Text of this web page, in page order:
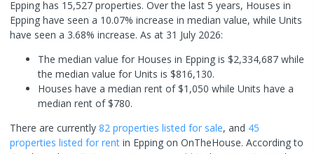
Epping has 15,527 properties. Over the last 5 years, Houses in
Epping have seen a 10.07% increase in median value, while Units
have seen a 3.68% increase. As at 31 July 2026:
The median value for Houses in Epping is $2,334,687 while
the median value for Units is $816,130.
Houses have a median rent of $1,050 while Units have a
median rent of $780.
There are currently 82 properties listed for sale, and 45
properties listed for rent in Epping on OnTheHouse. According to